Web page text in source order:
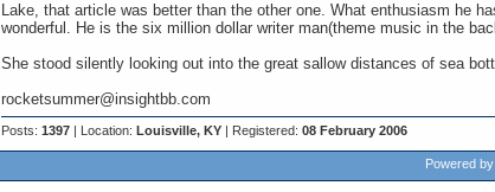
Lake, that article was better than the other one. What enthusiasm he
wonderful. He is the six million dollar writer man(theme music in the
She stood silently looking out into the great sallow distances of sea
rocketsummer@insightbb.com
Posts: 1397| Location: Louisville, KY| Registered: 08 February 2006
Powered